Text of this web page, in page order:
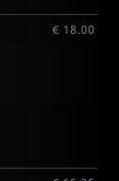
€ 18.00